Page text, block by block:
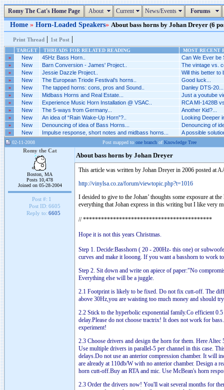
Romy The Cat's Home Page About Current News/Events Forums
Home » Horn-Loaded Speakers» About bass horns by Johan Dreyer (6
Print Thread | 1st Post |
TARGET THREADS FOR RELATED READING
MOST RECENT
»
New 45Hz Bass Horn.. Can We Ever be
» New Barn Conversion - James' Project.. The vintage vs.
» New Jessie Dazzle Project.. Will this better to
» New The European Triode Festival’s horns.. Good luck...
» New The tapped horns: cons, pros and Sound.. Danley DTS-
» New Midbass Horns and Real Estate... Just a youtube
» New Experience Music Horn Installation @ VSAC.. RCA MI-1428B
» New The 5-ways from Germany... Another Kid?...
» New An idea of “Rain Wake-Up Horn”?.. Looking Deeper
» New Denouncing of idea of Bass Horns... Denouncing of
» New Impulse response, short notes and midbass horns... A possible
02-11-2008 Post mapped to one branch ofKnowledge Tree
Romy the Cat
Boston, MA
Posts 10,478
Joined on 05-28-2004
Post #: 1
Post ID: 6605
Reply to: 6605
About bass horns by Johan Dreyer
This article was written by Johan Dreyer in 2006 posted at
http://vinylsa.co.za/forum/viewtopic.php?t=1016
I desided to give to the Johan’ thoughts some exposure at
everything that Johan express in this writing but I like very
// *******************************************
Hope it is not this years Christmas.
Step 1. Decide:Basshorn ( 20 - 200Hz- this one) or
curves and make it looong. If you want a basshorn to work
Step 2. Sit down and write on apiece of paper:"No
Everything else will be a juggle.
2.1 Footprint is likely to be fixed. Do not fix cutt-off. The
above 30Hz,you are waisting too much money and should
2.2 Stick to the hyperbolic exponential family.Co efficient
delay.Please do not choose tractrix! It does not work for
experiment!
2.3 Choose drivers and design the horn for them. Here
Use multiple drivers in parallel-5 per channel in this case.
delays.Do not use an anterior compression chamber. It will
are already at 110db/W with no anterior chamber. Design a
horn cutt-off.Buy an RTA and mic. Use McBean's horn
2.3 Order the drivers now! You'll wait several months for